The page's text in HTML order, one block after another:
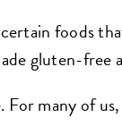
foods
gluten-free
For many of